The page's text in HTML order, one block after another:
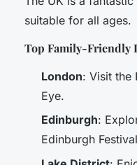
suitable for all ages.
Top Family-Friendly
London: Visit the
Eye.
Edinburgh:
Edinburgh